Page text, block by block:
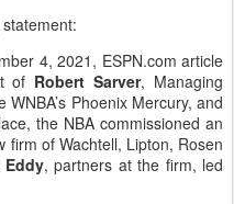
4, 2021, ESPN.com article
of Robert Sarver, Managing
Phoenix Mercury, and
the NBA commissioned an
firm of Wachtell, Lipton, Rosen
Eddy, partners at the firm, led